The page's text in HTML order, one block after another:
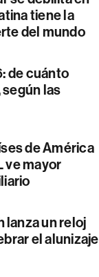
tiene la
del mundo
de cuánto
las
de América
ve mayor
lanza un reloj
el alunizaje